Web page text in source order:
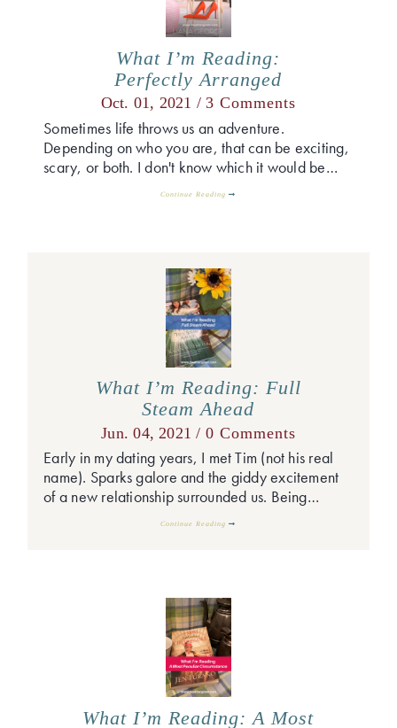
What I’m Reading:
Perfectly Arranged
Oct. 01, 2021 /3 Comments
Sometimes life throws us an adventure.
Depending on who you are, that can be exciting,
scary, or both. I don't know which it would be…
Continue Reading
What I’m Reading: Full
Steam Ahead
Jun. 04, 2021 / 0 Comments
Early in my dating years, I met Tim (not his real
name). Sparks galore and the giddy excitement
of a new relationship surrounded us. Being…
Continue Reading
What I’m Reading: A Most